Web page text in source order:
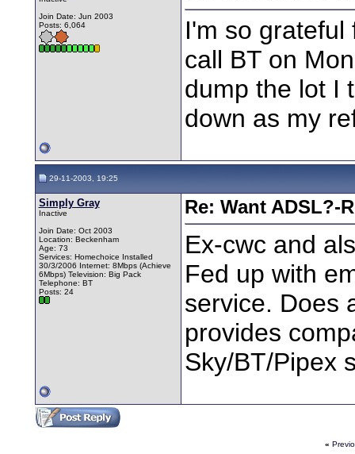
Join Date: Jun 2003
Posts: 6,064
I'm so grateful
call BT on
dump the lot I
down as my
29-11-2003, 19:25
Simply Gray
Inactive
Join Date: Oct 2003
Location: Beckenham
Age: 73
Services: Homechoice Installed
30/3/2006 Internet: 8Mbps (Achieve
6Mbps) Television: Big Pack
Telephone: BT
Posts: 24
Re: Want ADSL?-
Ex-cwc and
Fed up with
service. Does
provides
Sky/BT/Pipex
«